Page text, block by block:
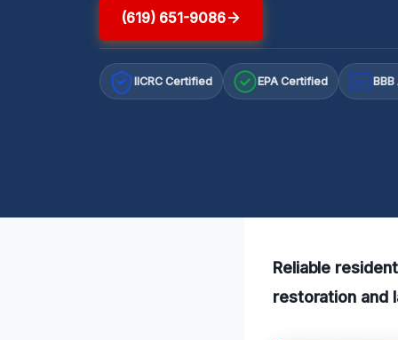
(619) 651-9086
IICRC Certified EPA Certified A+
Reliable
restoration and